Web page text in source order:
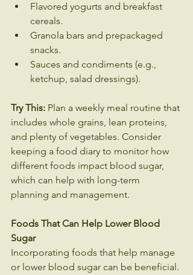
Flavored yogurts and breakfast
cereals.
Granola bars and prepackaged
snacks.
Sauces and condiments (e.g.,
ketchup, salad dressings).
Try This: Plan a weekly meal routine that
includes whole grains, lean proteins,
and plenty of vegetables. Consider
keeping a food diary to monitor how
different foods impact blood sugar,
which can help with long-term
planning and management.
Foods That Can Help Lower Blood
Sugar
Incorporating foods that help manage
or lower blood sugar can be beneficial.